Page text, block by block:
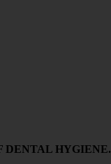
DENTAL HYGIENE.